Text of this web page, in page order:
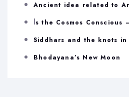
Ancient idea related to
Is the Cosmos Conscious
Siddhars and the knots in
Bhodayana’s New Moon